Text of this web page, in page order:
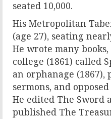
seated 10,000.
His Metropolitan
(age 27), seating
He wrote many books,
college (1861) called
an orphanage (1867),
sermons, and
He edited The Sword
published The